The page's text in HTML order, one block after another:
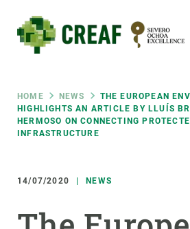
main
content
HOME NEWS
THE EUROPEAN
HIGHLIGHTS AN ARTICLE BY LLUÍS
HERMOSO ON CONNECTING
INFRASTRUCTURE
14/07/2020 NEWS
RRSS
Featured
responsive
INTRANET
Responsive